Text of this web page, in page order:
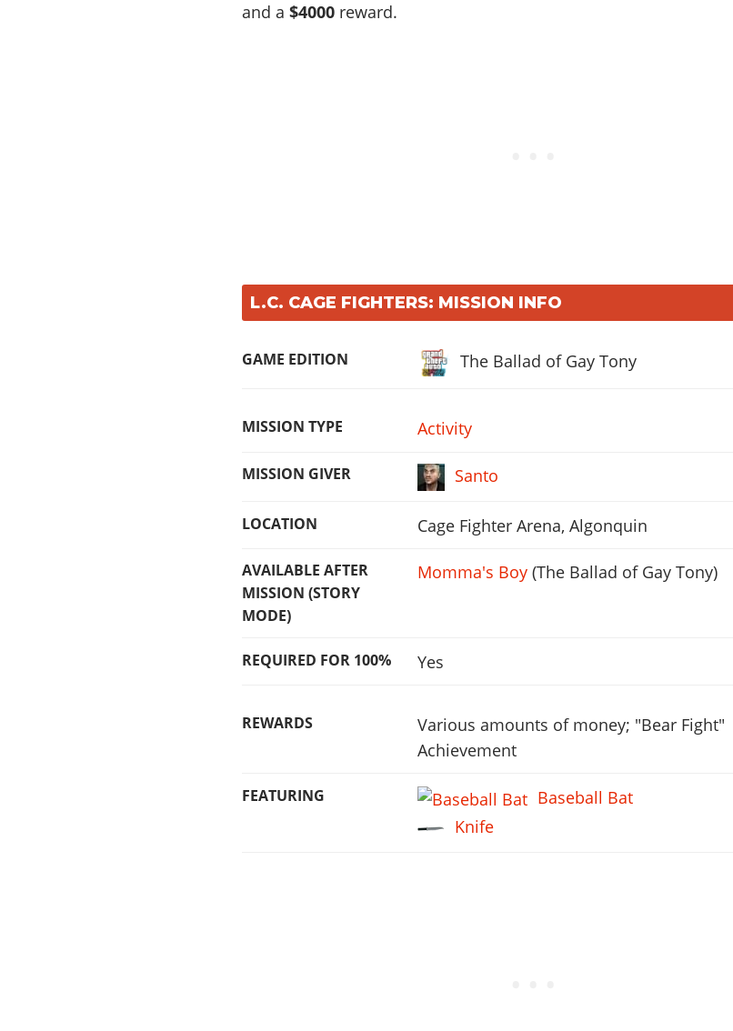
and a$4000 reward.
L.C. CAGE FIGHTERS: MISSION INFO
GAME EDITION The Ballad of Gay Tony
MISSION TYPE Activity
MISSION GIVER Santo
LOCATION Cage Fighter Arena, Algonquin
AVAILABLE AFTER
MISSION (STORY
MODE)
Momma's Boy(The Ballad of Gay Tony)
REQUIRED FOR 100% Yes
REWARDS
Various amounts of money; "Bear Fight"
Achievement
FEATURING
Baseball Bat
Knife